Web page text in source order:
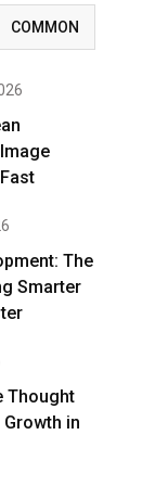
COMMON
The
Smarter
Thought
in